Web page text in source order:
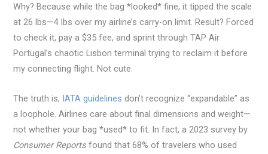
Why? Because while the bag *looked* fine, it tipped the scale
at 26 lbs—4 lbs over my airline’s carry-on limit. Result? Forced
to check it, pay a $35 fee, and sprint through TAP Air
Portugal’s chaotic Lisbon terminal trying to reclaim it before
my connecting flight. Not cute.
The truth is, IATA guidelines don’t recognize “expandable” as
a loophole. Airlines care about final dimensions and weight—
not whether your bag *used* to fit. In fact, a 2023 survey by
Consumer Reports found that 68% of travelers who used